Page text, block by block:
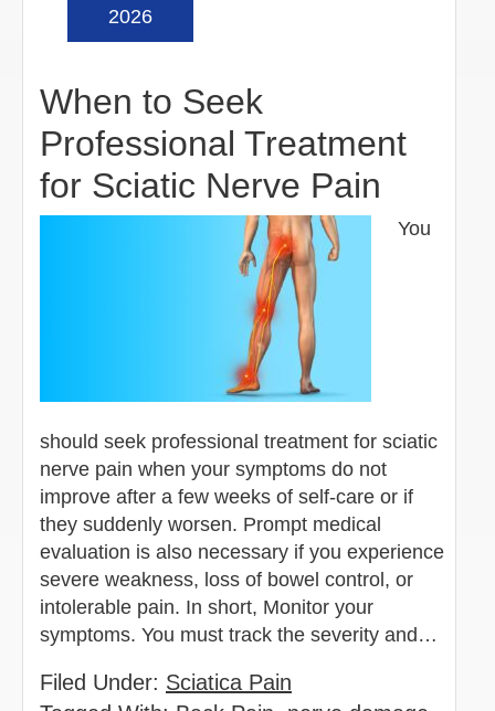
When to Seek
Professional Treatment
for Sciatic Nerve Pain
2026
You
should seek professional treatment for sciatic
nerve pain when your symptoms do not
improve after a few weeks of self-care or if
they suddenly worsen. Prompt medical
evaluation is also necessary if you experience
severe weakness, loss of bowel control, or
intolerable pain. In short, Monitor your
symptoms. You must track the severity and…
Filed Under: Sciatica Pain